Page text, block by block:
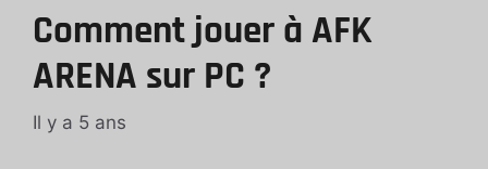
Comment jouer à AFK
ARENA sur PC ?
Il y a 5 ans